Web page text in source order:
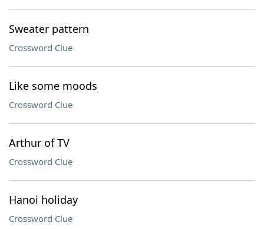
Sweater pattern
Crossword Clue
Like some moods
Crossword Clue
Arthur of TV
Crossword Clue
Hanoi holiday
Crossword Clue